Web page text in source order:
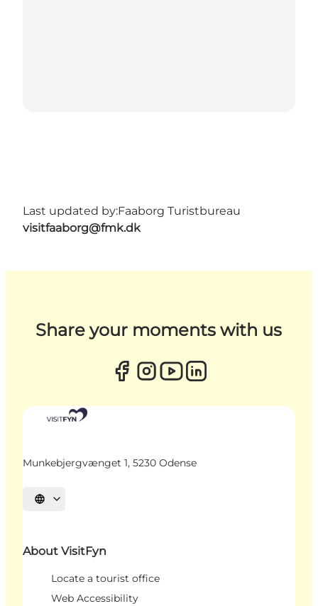
Last updated by:Faaborg Turistbureau
visitfaaborg@fmk.dk
Share your moments with us
Munkebjergvænget 1, 5230 Odense
Select language
About VisitFyn
Locate a tourist office
Web Accessibility